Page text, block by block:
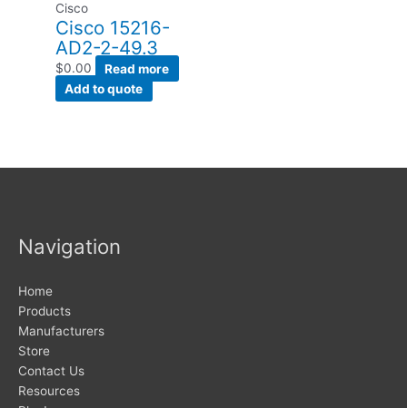
Cisco
Cisco 15216-
AD2-2-49.3
$0.00
Read more
Add to quote
Navigation
Home
Products
Manufacturers
Store
Contact Us
Resources